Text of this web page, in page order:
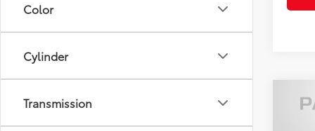
Color
Cylinder
Transmission 2026